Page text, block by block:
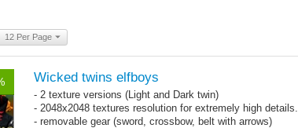
12 Per Page
Wicked twins elfboys
- 2 texture versions (Light and Dark twin)
- 2048x2048 textures resolution for extremely high details.
- removable gear (sword, crossbow, belt with arrows)